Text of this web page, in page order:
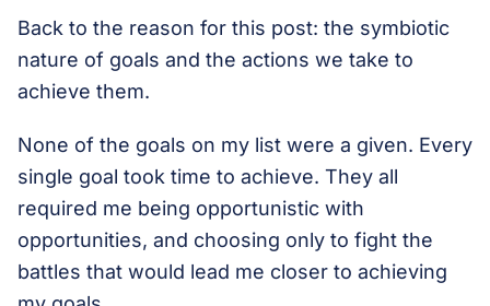
Back to the reason for this post: the symbiotic
nature of goals and the actions we take to
achieve them.
None of the goals on my list were a given. Every
single goal took time to achieve. They all
required me being opportunistic with
opportunities, and choosing only to fight the
battles that would lead me closer to achieving